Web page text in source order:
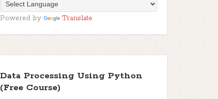
Powered by Translate
Data Processing Using Python
(Free Course)